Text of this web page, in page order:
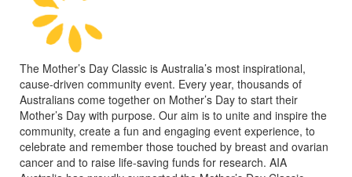
The Mother’s Day Classic is Australia’s most inspirational,
cause-driven community event. Every year, thousands of
Australians come together on Mother’s Day to start their
Mother’s Day with purpose. Our aim is to unite and inspire the
community, create a fun and engaging event experience, to
celebrate and remember those touched by breast and ovarian
cancer and to raise life-saving funds for research. AIA